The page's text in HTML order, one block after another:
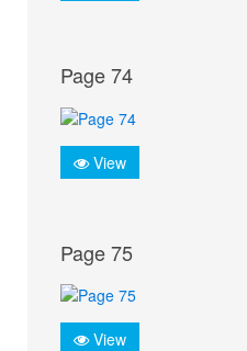
Page 74
View
Page 75
View